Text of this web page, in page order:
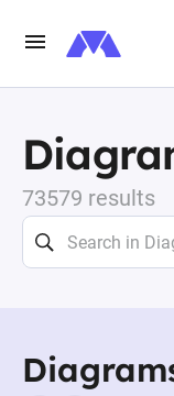
73579 results